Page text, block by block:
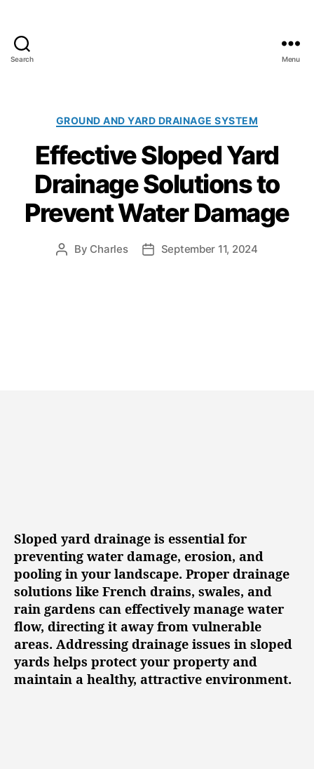
Search
C
i
m
a
t
e
P
Menu
C
t
e
g
o
r
i
s
GROUND AND YARD DRAINAGE SYSTEM
Effective Sloped Yard
Drainage Solutions to
Prevent Water Damage
P By Charles
P September 11, 2024
Sloped yard drainage is essential for
preventing water damage, erosion, and
pooling in your landscape. Proper drainage
solutions like French drains, swales, and
rain gardens can effectively manage water
flow, directing it away from vulnerable
areas. Addressing drainage issues in sloped
yards helps protect your property and
maintain a healthy, attractive environment.